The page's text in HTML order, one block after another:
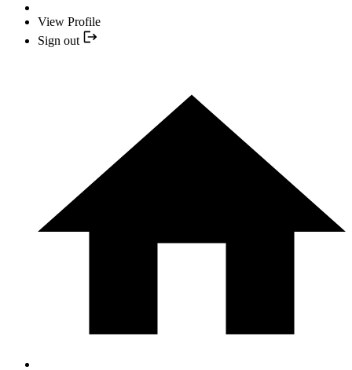
View Profile
Sign out